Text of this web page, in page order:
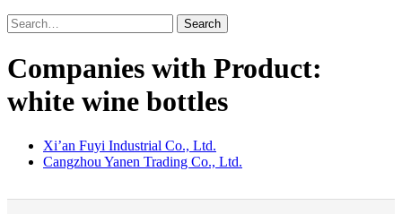
Search
Companies with Product:
white wine bottles
Xi’an Fuyi Industrial Co., Ltd.
Cangzhou Yanen Trading Co., Ltd.